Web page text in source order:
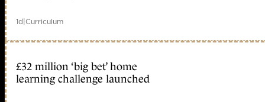
1d|Curriculum
£32 million ‘big bet’ home
learning challenge launched